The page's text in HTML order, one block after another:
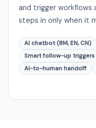
and trigger
steps in only when it
AI chatbot (BM, EN, CN)
Smart follow-up triggers
AI-to-human handoff